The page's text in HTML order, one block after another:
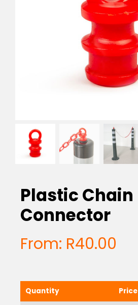
Matting
Rubber Profiles
Plastic Chain
Connector
From: R40.00
Quantity Price